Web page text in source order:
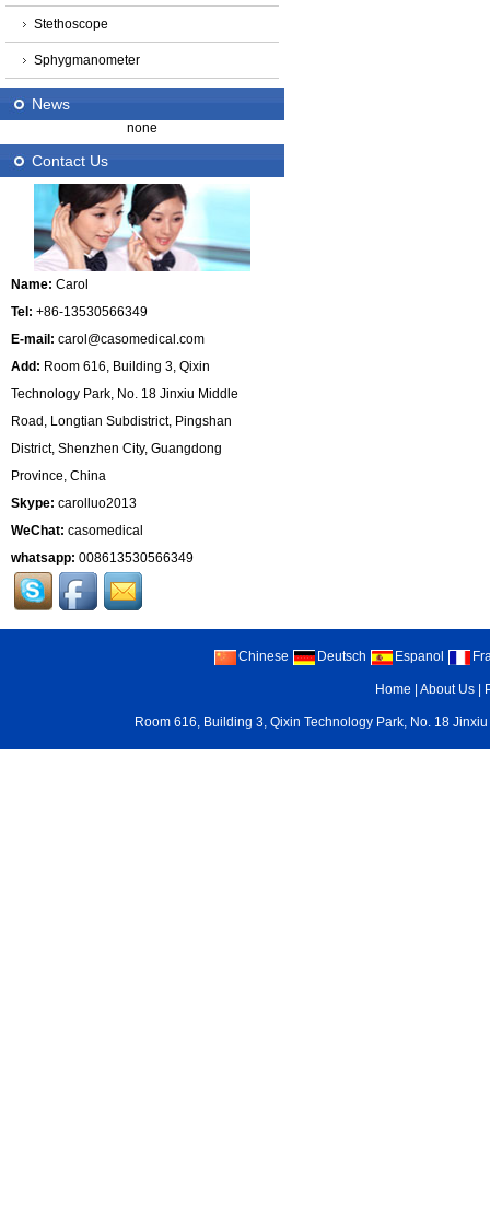
Stethoscope
Sphygmanometer
News
none
Contact Us
Name: Carol
Tel: +86-13530566349
E-mail: carol@casomedical.com
Add: Room 616, Building 3, Qixin
Technology Park, No. 18 Jinxiu Middle
Road, Longtian Subdistrict, Pingshan
District, Shenzhen City, Guangdong
Province, China
Skype: carolluo2013
WeChat: casomedical
whatsapp: 008613530566349
Chinese Deutsch Espanol
Home |About Us
Room 616, Building 3, Qixin Technology Park, No. 18